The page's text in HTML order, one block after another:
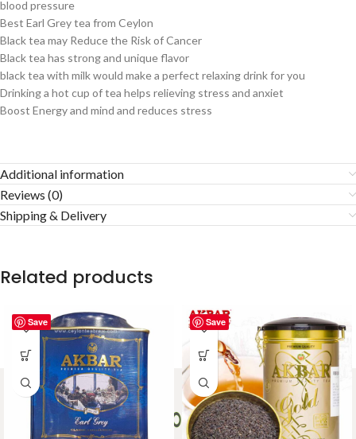
blood pressure
Best Earl Grey tea from Ceylon
Black tea may Reduce the Risk of Cancer
Black tea has strong and unique flavor
black tea with milk would make a perfect relaxing drink for you
Drinking a hot cup of tea helps relieving stress and anxiet
Boost Energy and mind and reduces stress
Additional information
Reviews (0)
Shipping & Delivery
Related products
Save Save